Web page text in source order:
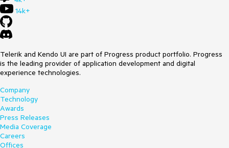
14k+
Telerik and Kendo UI are part of Progress product portfolio. Progress
is the leading provider of application development and digital
experience technologies.
Company
Technology
Awards
Press Releases
Media Coverage
Careers
Offices